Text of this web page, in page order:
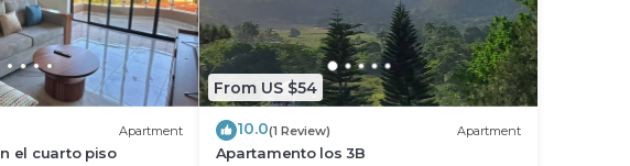
Apartment
el cuarto piso
From US $54
10.0(1 Review) Apartment
Apartamento los 3B